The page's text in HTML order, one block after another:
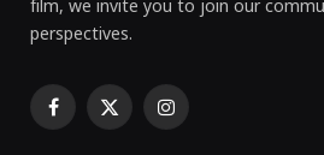
perspectives.
Facebook
X Instagram